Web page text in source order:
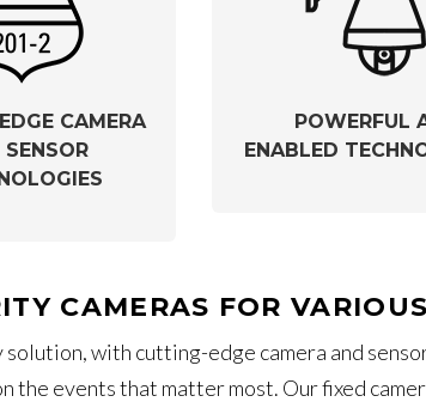
CAMERA
POWERFUL
ENABLED
CAMERAS FOR
with cutting-edge camera and
the events that matter most. Our fixed